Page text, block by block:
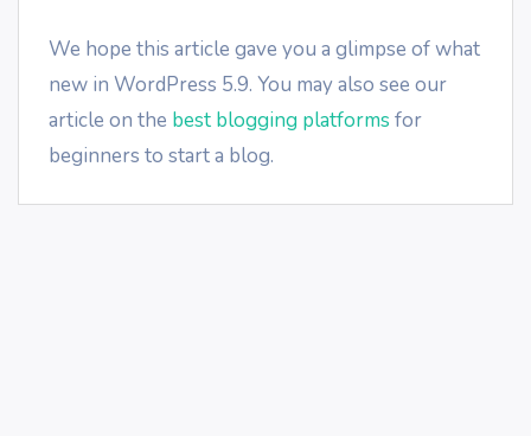
We hope this article gave you a glimpse of what
new in WordPress 5.9. You may also see our
article on the best blogging platforms for
beginners to start a blog.